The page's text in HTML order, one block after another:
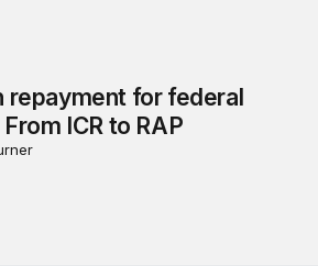
repayment for federal
ICR to RAP